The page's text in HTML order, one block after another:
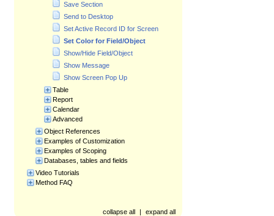
Save Section
Send to Desktop
Set Active Record ID for Screen
Set Color for Field/Object
Show/Hide Field/Object
Show Message
Show Screen Pop Up
Table
Report
Calendar
Advanced
Object References
Examples of Customization
Examples of Scoping
Databases, tables and fields
Video Tutorials
Method FAQ
collapse all | expand all